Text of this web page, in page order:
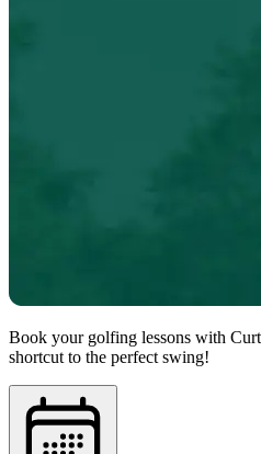
Book your golfing lessons with
shortcut to the perfect swing!